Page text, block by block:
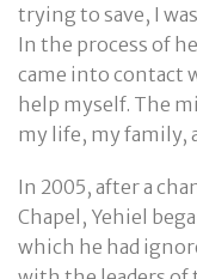
trying to save, I
In the process of
came into contact
help myself. The
my life, my family,
In 2005, after a
Chapel, Yehiel
which he had